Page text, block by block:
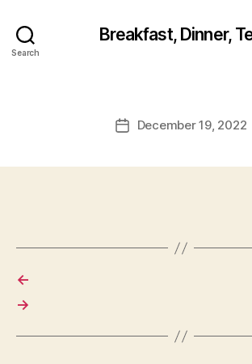
Search
Breakfast, Dinner,
PostDecember 19, 2022
←
→